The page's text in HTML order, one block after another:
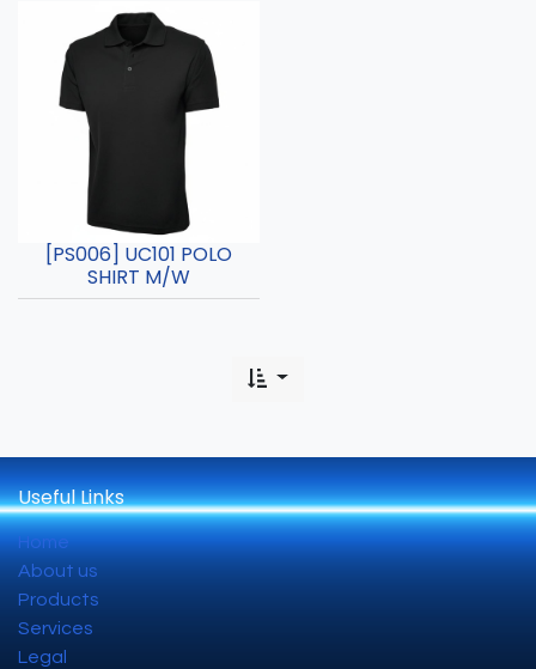
[PS006] UC101 POLO
SHIRT M/W
Useful Links
Home
About us
Products
Services
Legal